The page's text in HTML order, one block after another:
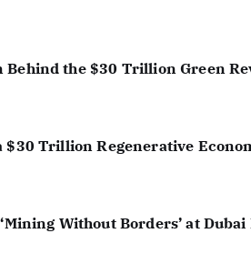
Behind the $30 Trillion Green
$30 Trillion Regenerative
Without Borders’ at